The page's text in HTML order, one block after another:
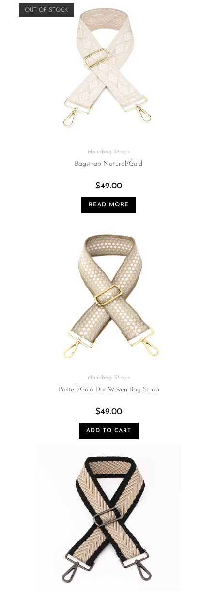
OUT OF STOCK
Handbag Straps
Bagstrap Natural/Gold
$49.00
READ MORE
Handbag Straps
Pastel /Gold Dot Woven Bag Strap
$49.00
ADD TO CART